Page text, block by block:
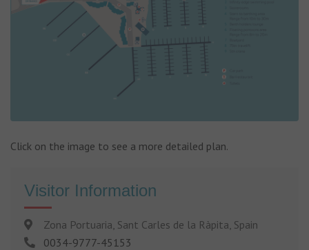
Click on the image to see a more detailed plan.
Visitor Information
Zona Portuaria, Sant Carles de la Ràpita, Spain
0034-9777-45153